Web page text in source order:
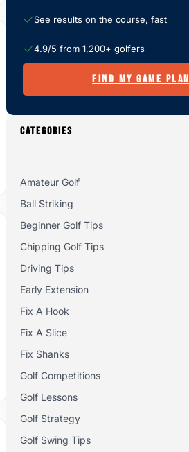
See results on the course, fast
4.9/5 from 1,200+ golfers
FIND MY GAME PLAN
CATEGORIES
Amateur Golf
Ball Striking
Beginner Golf Tips
Chipping Golf Tips
Driving Tips
Early Extension
Fix A Hook
Fix A Slice
Fix Shanks
Golf Competitions
Golf Lessons
Golf Strategy
Golf Swing Tips